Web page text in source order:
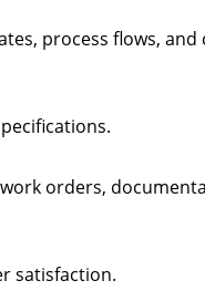
process flows, and
work orders,
satisfaction.